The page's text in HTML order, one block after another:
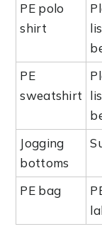
PE polo
shirt
PE
sweatshirt
Jogging
bottoms
PE bag